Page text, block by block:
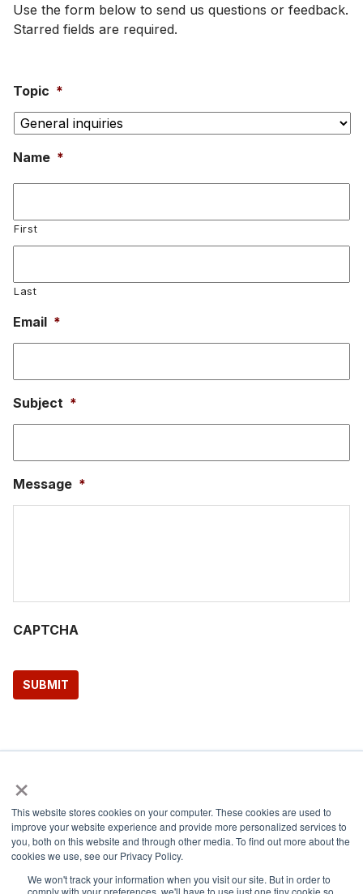
×
This website stores cookies on your computer. These cookies are used to
improve your website experience and provide more personalized services to
you, both on this website and through other media. To find out more about the
cookies we use, see our Privacy Policy.
We won't track your information when you visit our site. But in order to
comply with your preferences, we'll have to use just one tiny cookie so
Use the form below to send us questions or feedback.
Starred fields are required.
Topic *
Name *
First
Last
Email *
Subject *
Message *
CAPTCHA
SUBMIT
Share via:
Facebook Twitter LinkedIn Copy Link